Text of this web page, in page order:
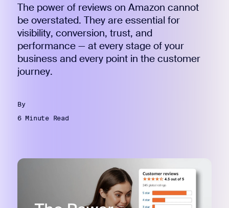
Try For Free Login
The power of reviews on Amazon cannot
be overstated. They are essential for
visibility, conversion, trust, and
performance — at every stage of your
business and every point in the customer
journey.
By
6 Minute Read